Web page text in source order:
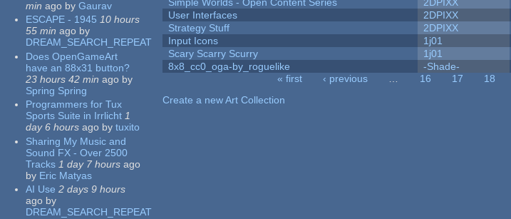
min ago by Gaurav
ESCAPE - 1945 10 hours
55 min ago by
DREAM_SEARCH_REPEAT
Does OpenGameArt
have an 88x31 button?
23 hours 42 min ago by
Spring Spring
Programmers for Tux
Sports Suite in Irrlicht 1
day 6 hours ago by tuxito
Sharing My Music and
Sound FX - Over 2500
Tracks 1 day 7 hours ago
by Eric Matyas
AI Use 2 days 9 hours
ago by
DREAM_SEARCH_REPEAT
Simple Worlds - Open Content Series
2DPIXX
User Interfaces
2DPIXX
Strategy Stuff
2DPIXX
Input Icons
1j01
Scary Scarry Scurry
1j01
8x8_cc0_oga-by_roguelike
-Shade-
« first ‹ previous … 16 17 18
Create a new Art Collection